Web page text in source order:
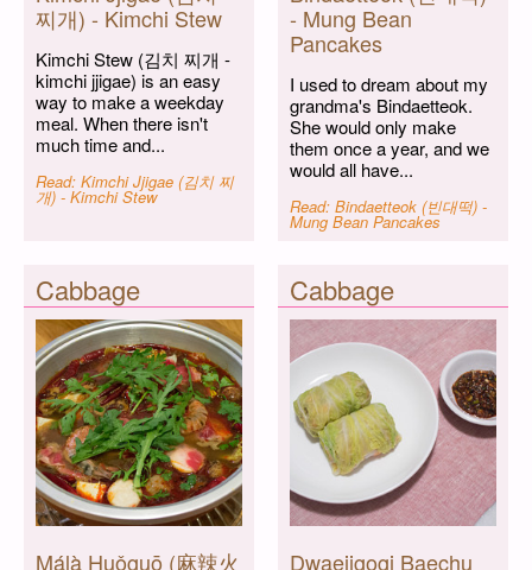
찌개) - Kimchi Stew
Kimchi Stew (김치 찌개 -
kimchi jjigae) is an easy
way to make a weekday
meal. When there isn't
much time and...
Read: Kimchi Jjigae (김치 찌
개) - Kimchi Stew
- Mung Bean
Pancakes
I used to dream about my
grandma's Bindaetteok.
She would only make
them once a year, and we
would all have...
Read: Bindaetteok (빈대떡) -
Mung Bean Pancakes
Cabbage
Málà Huǒguō (麻辣火
Cabbage
Dwaejigogi Baechu